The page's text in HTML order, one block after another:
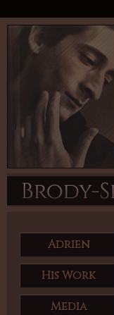
Adrien
His Work
Media